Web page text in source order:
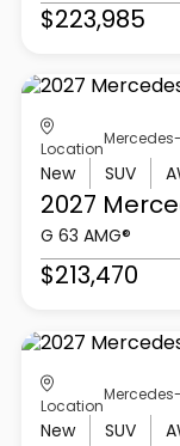
$223,985
Location
New SUV
2027
G 63 AMG®
$213,470
Location
New SUV